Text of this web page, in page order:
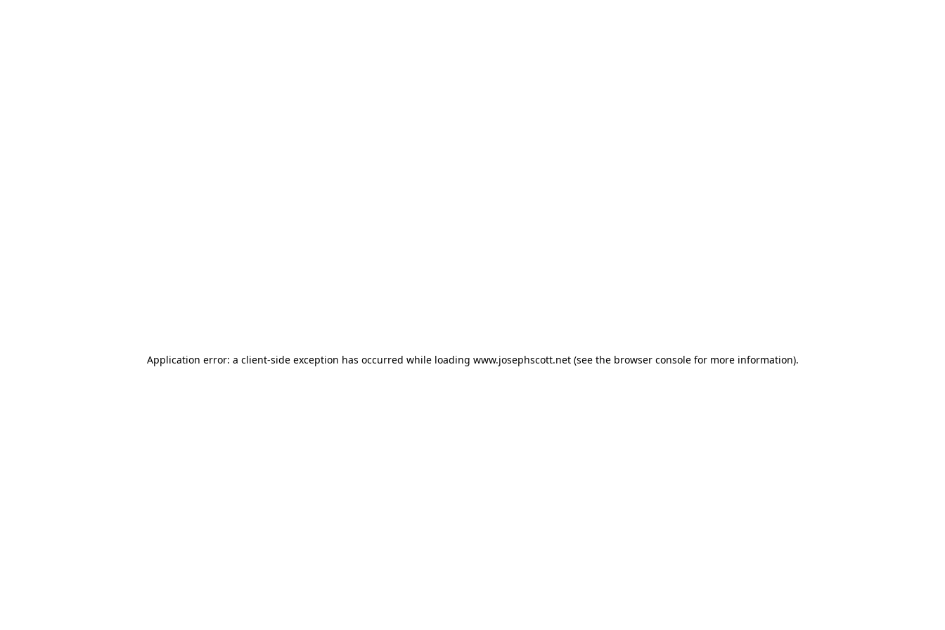
Application error: a client-side exception has occurred while loading www.josephscott.net(see the browser consolefor more information).